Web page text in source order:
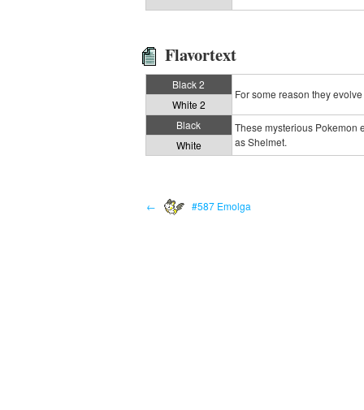
Flavortext
Black 2
For some reason they
White 2
Black
These mysterious Pokemon
as Shelmet.
White
← #587 Emolga